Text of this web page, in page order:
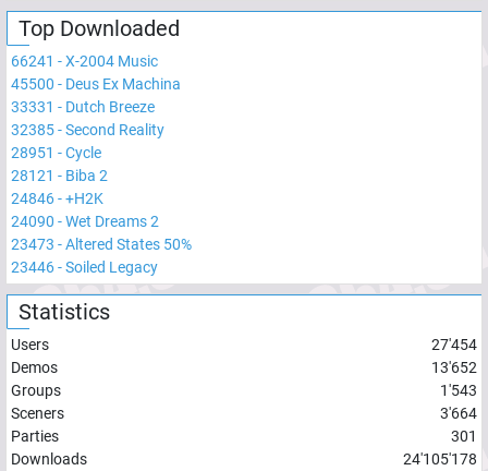
Top Downloaded
66241 -X-2004 Music
45500 - Deus Ex Machina
33331 - Dutch Breeze
32385-Second Reality
28951 -Cycle
28121 - Biba 2
24846-+H2K
24090 -Wet Dreams 2
23473 -Altered States 50%
23446-Soiled Legacy
Statistics
Users
27'454
Demos
13'652
Groups
1'543
Sceners
3'664
Parties
301
Downloads
24'105'178